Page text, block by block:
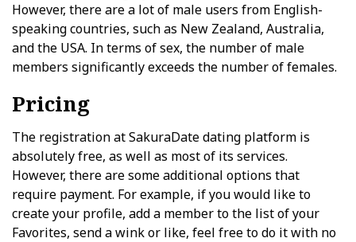
However, there are a lot of male users from English-
speaking countries, such as New Zealand, Australia,
and the USA. In terms of sex, the number of male
members significantly exceeds the number of females.
Pricing
The registration at SakuraDate dating platform is
absolutely free, as well as most of its services.
However, there are some additional options that
require payment. For example, if you would like to
create your profile, add a member to the list of your
Favorites, send a wink or like, feel free to do it with no